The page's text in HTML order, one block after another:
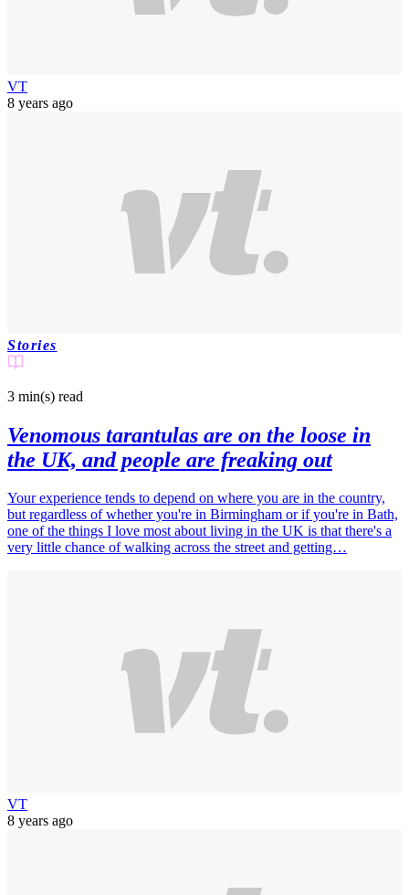
VT
8 years ago
Stories
3 min(s) read
Venomous tarantulas are on the loose in
the UK, and people are freaking out
Your experience tends to depend on where you are in the country,
but regardless of whether you're in Birmingham or if you're in Bath,
one of the things I love most about living in the UK is that there's a
very little chance of walking across the street and getting…
VT
8 years ago